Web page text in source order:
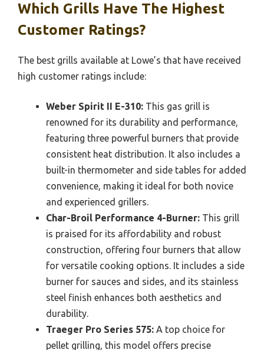
Which Grills Have The Highest
Customer Ratings?
The best grills available at Lowe’s that have received
high customer ratings include:
Weber Spirit II E-310: This gas grill is
renowned for its durability and performance,
featuring three powerful burners that provide
consistent heat distribution. It also includes a
built-in thermometer and side tables for added
convenience, making it ideal for both novice
and experienced grillers.
Char-Broil Performance 4-Burner: This grill
is praised for its affordability and robust
construction, offering four burners that allow
for versatile cooking options. It includes a side
burner for sauces and sides, and its stainless
steel finish enhances both aesthetics and
durability.
Traeger Pro Series 575: A top choice for
pellet grilling, this model offers precise